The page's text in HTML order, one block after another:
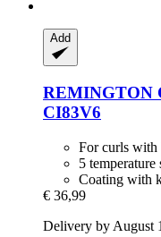
Add
REMINGTON
CI83V6
For curls with
5 temperature
Coating with
€ 36,99
Delivery by August